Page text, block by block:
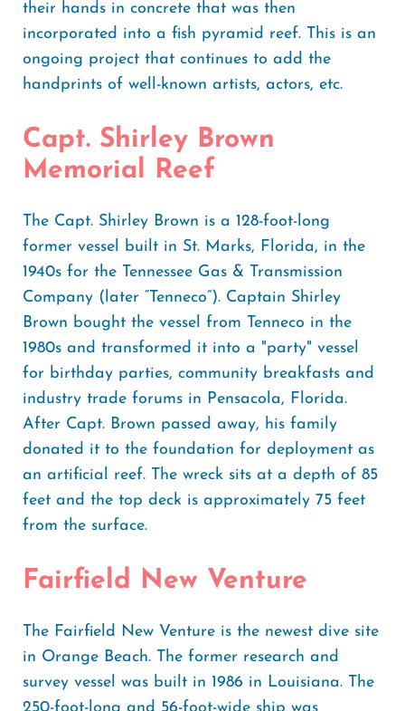
their hands in concrete that was then
incorporated into a fish pyramid reef. This is an
ongoing project that continues to add the
handprints of well-known artists, actors, etc.
Capt. Shirley Brown
Memorial Reef
The Capt. Shirley Brown is a 128-foot-long
former vessel built in St. Marks, Florida, in the
1940s for the Tennessee Gas & Transmission
Company (later “Tenneco”). Captain Shirley
Brown bought the vessel from Tenneco in the
1980s and transformed it into a "party" vessel
for birthday parties, community breakfasts and
industry trade forums in Pensacola, Florida.
After Capt. Brown passed away, his family
donated it to the foundation for deployment as
an artificial reef. The wreck sits at a depth of 85
feet and the top deck is approximately 75 feet
from the surface.
Fairfield New Venture
The Fairfield New Venture is the newest dive site
in Orange Beach. The former research and
survey vessel was built in 1986 in Louisiana. The